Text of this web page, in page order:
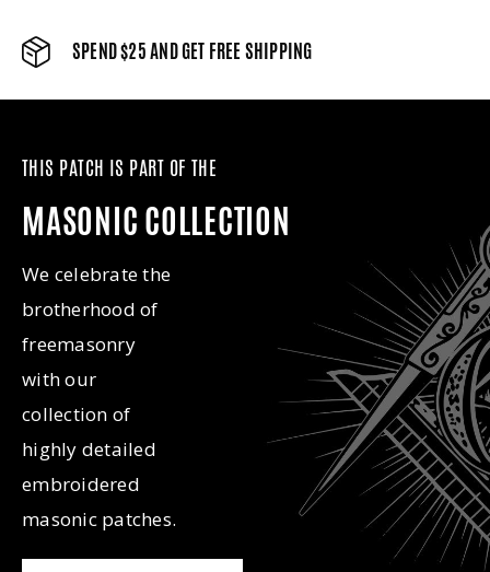
SPEND $25 AND GET FREE SHIPPING
THIS PATCH IS PART OF THE
MASONIC COLLECTION
We celebrate the
brotherhood of
freemasonry
with our
collection of
highly detailed
embroidered
masonic patches.